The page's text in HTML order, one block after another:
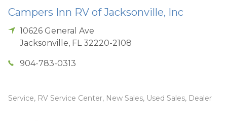
Campers Inn RV of Jacksonville, Inc
10626 General Ave
Jacksonville, FL 32220-2108
904-783-0313
Service, RV Service Center, New Sales, Used Sales, Dealer